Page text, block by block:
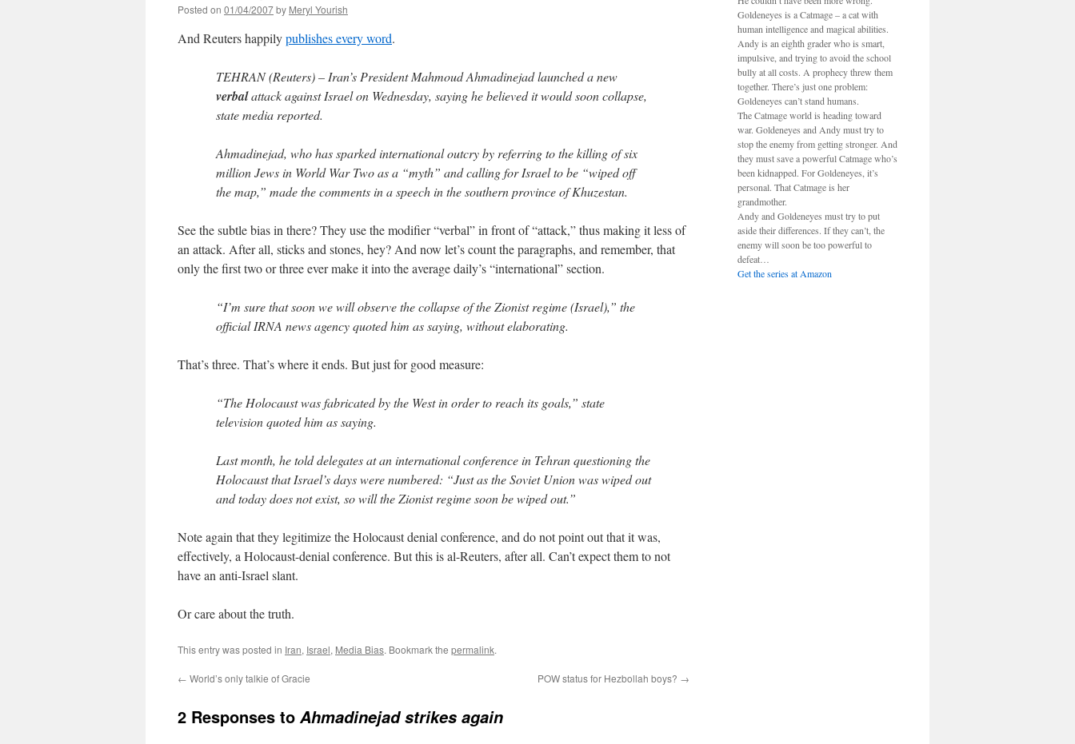
Posted on 01/04/2007by Meryl Yourish
And Reuters happilypublishes every word.
TEHRAN (Reuters) – Iran’s President Mahmoud Ahmadinejad launched a new
verbalattack against Israel on Wednesday, saying he believed it would soon collapse,
state media reported.
Ahmadinejad, who has sparked international outcry by referring to the killing of six
million Jews in World War Two as a “myth” and calling for Israel to be “wiped off
the map,” made the comments in a speech in the southern province of Khuzestan.
See the subtle bias in there? They use the modifier “verbal” in front of “attack,” thus making it less of
an attack. After all, sticks and stones, hey? And now let’s count the paragraphs, and remember, that
only the first two or three ever make it into the average daily’s “international” section.
“I’m sure that soon we will observe the collapse of the Zionist regime (Israel),” the
official IRNA news agency quoted him as saying, without elaborating.
That’s three. That’s where it ends. But just for good measure:
“The Holocaust was fabricated by the West in order to reach its goals,” state
television quoted him as saying.
Last month, he told delegates at an international conference in Tehran questioning the
Holocaust that Israel’s days were numbered: “Just as the Soviet Union was wiped out
and today does not exist, so will the Zionist regime soon be wiped out.”
Note again that they legitimize the Holocaust denial conference, and do not point out that it was,
effectively, a Holocaust-denial conference. But this is al-Reuters, after all. Can’t expect them to not
have an anti-Israel slant.
Or care about the truth.
This entry was posted in Iran, Israel, Media Bias. Bookmark the permalink.
← World’s only talkie of Gracie POW status for Hezbollah boys? →
2 Responses to Ahmadinejad strikes again
Goldeneyes is a Catmage – a cat with
human intelligence and magical abilities.
Andy is an eighth grader who is smart,
impulsive, and trying to avoid the school
bully at all costs. A prophecy threw them
together. There’s just one problem:
Goldeneyes can’t stand humans.
The Catmage world is heading toward
war. Goldeneyes and Andy must try to
stop the enemy from getting stronger. And
they must save a powerful Catmage who’s
been kidnapped. For Goldeneyes, it’s
personal. That Catmage is her
grandmother.
Andy and Goldeneyes must try to put
aside their differences. If they can’t, the
enemy will soon be too powerful to
defeat…
Get the series at Amazon